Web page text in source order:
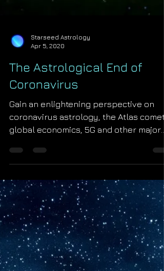
Starseed Astrology
Apr 5, 2020
The Astrological End of
Coronavirus
Gain an enlightening perspective on
coronavirus astrology, the Atlas comet,
global economics, 5G and other major
2020 astrological events in